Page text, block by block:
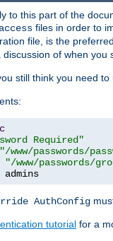
to this part of the
files in order to
file, is the
discussion of when you
still think you need to
Required"
"/www/passwords/
"/www/passwords/
admins
AuthConfig
tutorial for a